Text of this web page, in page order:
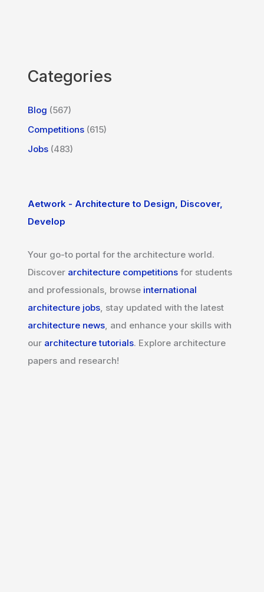
Categories
Blog (567)
Competitions (615)
Jobs (483)
Aetwork - Architecture to Design, Discover,
Develop
Your go-to portal for the architecture world.
Discover architecture competitions for students
and professionals, browse international
architecture jobs, stay updated with the latest
architecture news, and enhance your skills with
our architecture tutorials. Explore architecture
papers and research!